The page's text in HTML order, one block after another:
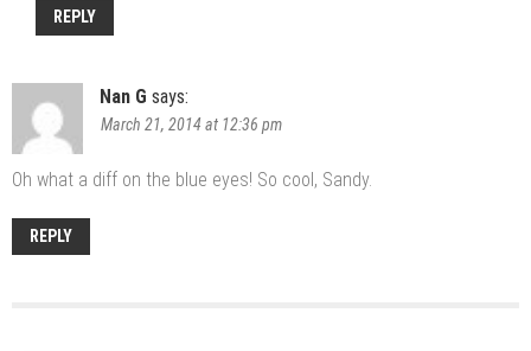
REPLY
Nan G says:
March 21, 2014 at 12:36 pm
Oh what a diff on the blue eyes! So cool, Sandy.
REPLY